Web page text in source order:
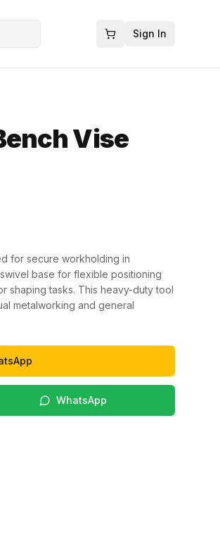
Sign In
Vise
for secure workholding in
base for flexible positioning
shaping tasks. This heavy-duty tool
metalworking and general
WhatsApp